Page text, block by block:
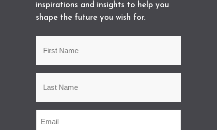
inspirations and insights to help you
shape the future you wish for.